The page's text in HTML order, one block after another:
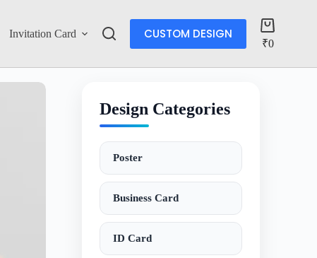
Invitation Card Account
CUSTOM DESIGN
₹0
Design Categories
Poster
Business Card
ID Card